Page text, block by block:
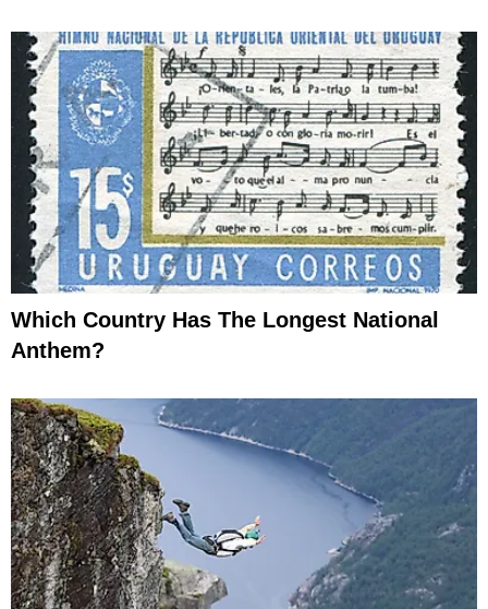
Which Country Has The Longest National
Anthem?